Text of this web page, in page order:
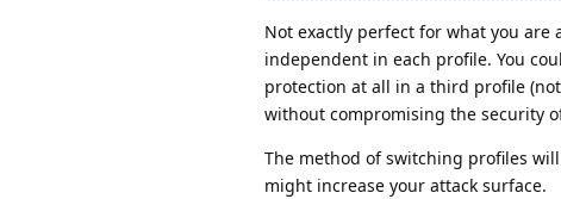
Not exactly perfect for what you are
independent in each profile. You
protection at all in a third profile
without compromising the security
The method of switching profiles
might increase your attack surface.